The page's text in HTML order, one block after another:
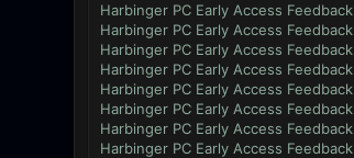
Harbinger PC Early Access Feedback
Harbinger PC Early Access Feedback
Harbinger PC Early Access Feedback
Harbinger PC Early Access Feedback
Harbinger PC Early Access Feedback
Harbinger PC Early Access Feedback
Harbinger PC Early Access Feedback
Harbinger PC Early Access Feedback